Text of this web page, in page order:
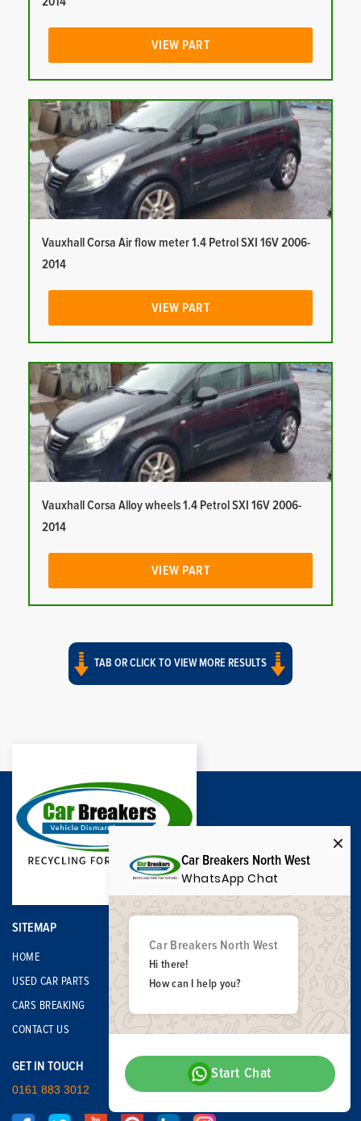
VIEW PART
Vauxhall Corsa Air flow meter 1.4 Petrol SXI 16V 2006-
2014
VIEW PART
Vauxhall Corsa Alloy wheels 1.4 Petrol SXI 16V 2006-
2014
VIEW PART
TAB OR CLICK TO VIEW MORE RESULTS
SITEMAP
HOME
USED CAR PARTS
CARS BREAKING
CONTACT US
GET IN TOUCH
0161 883 3012
Car Breakers North West
WhatsApp Chat
Car Breakers North West
Hi there!
How can I help you?
Start Chat